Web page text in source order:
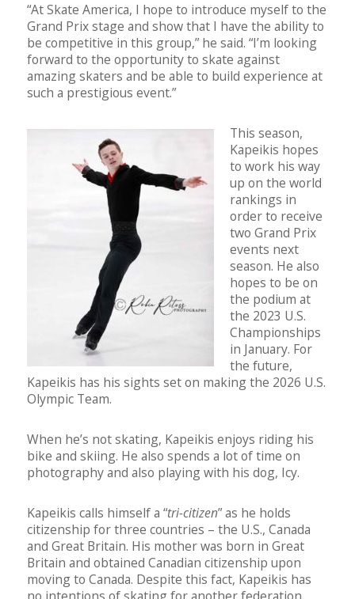
“At Skate America, I hope to introduce myself to the
Grand Prix stage and show that I have the ability to
be competitive in this group,” he said. “I’m looking
forward to the opportunity to skate against
amazing skaters and be able to build experience at
such a prestigious event.”
This season,
Kapeikis hopes
to work his way
up on the world
rankings in
order to receive
two Grand Prix
events next
season. He also
hopes to be on
the podium at
the 2023 U.S.
Championships
in January. For
the future,
Kapeikis has his sights set on making the 2026 U.S.
Olympic Team.
When he’s not skating, Kapeikis enjoys riding his
bike and skiing. He also spends a lot of time on
photography and also playing with his dog, Icy.
Kapeikis calls himself a “tri-citizen” as he holds
citizenship for three countries – the U.S., Canada
and Great Britain. His mother was born in Great
Britain and obtained Canadian citizenship upon
moving to Canada. Despite this fact, Kapeikis has